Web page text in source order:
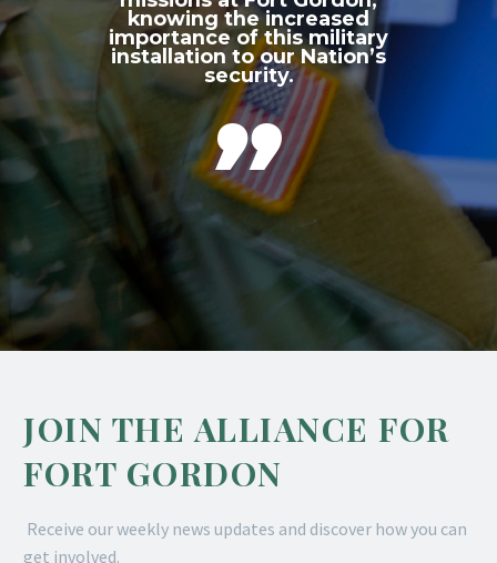
knowing the increased
importance of this military
installation to our Nation’s
security.

JOIN THE ALLIANCE FOR
FORT GORDON
Receive our weekly news updates and discover how you can
get involved.